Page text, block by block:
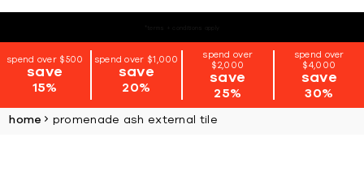
spend over $500
save
15%
spend over $1,000
save
20%
spend over
$2,000
save
25%
spend over
$4,000
save
30%
home promenade ash external tile